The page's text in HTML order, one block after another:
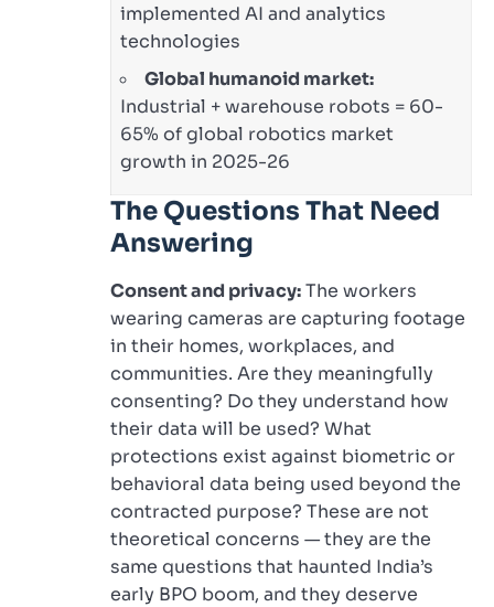
implemented AI and analytics
technologies
Global humanoid market:
Industrial + warehouse robots = 60-
65% of global robotics market
growth in 2025-26
The Questions That Need
Answering
Consent and privacy:The workers
wearing cameras are capturing footage
in their homes, workplaces, and
communities. Are they meaningfully
consenting? Do they understand how
their data will be used? What
protections exist against biometric or
behavioral data being used beyond the
contracted purpose? These are not
theoretical concerns — they are the
same questions that haunted India’s
early BPO boom, and they deserve